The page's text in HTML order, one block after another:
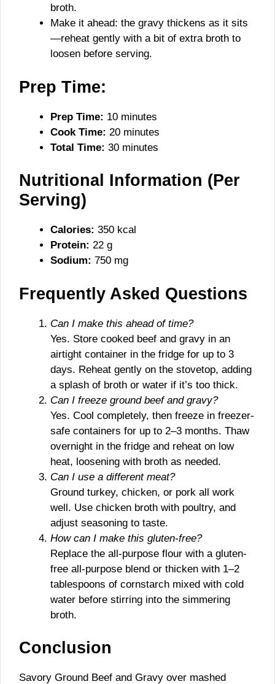
broth.
Make it ahead: the gravy thickens as it sits
—reheat gently with a bit of extra broth to
loosen before serving.
Prep Time:
Prep Time: 10 minutes
Cook Time: 20 minutes
Total Time: 30 minutes
Nutritional Information (Per
Serving)
Calories: 350 kcal
Protein: 22 g
Sodium: 750 mg
Frequently Asked Questions
Can I make this ahead of time?
Yes. Store cooked beef and gravy in an
airtight container in the fridge for up to 3
days. Reheat gently on the stovetop, adding
a splash of broth or water if it’s too thick.
Can I freeze ground beef and gravy?
Yes. Cool completely, then freeze in freezer-
safe containers for up to 2–3 months. Thaw
overnight in the fridge and reheat on low
heat, loosening with broth as needed.
Can I use a different meat?
Ground turkey, chicken, or pork all work
well. Use chicken broth with poultry, and
adjust seasoning to taste.
How can I make this gluten-free?
Replace the all-purpose flour with a gluten-
free all-purpose blend or thicken with 1–2
tablespoons of cornstarch mixed with cold
water before stirring into the simmering
broth.
Conclusion
Savory Ground Beef and Gravy over mashed